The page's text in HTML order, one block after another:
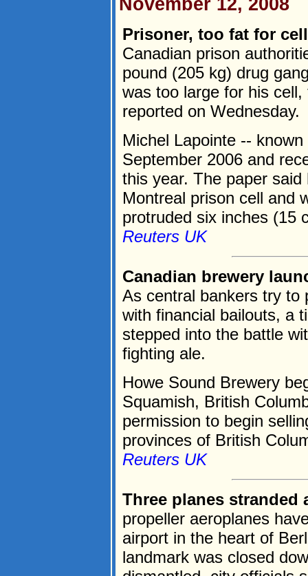
Prisoner, too fat for
Canadian prison
pound (205 kg) drug
was too large for his
reported on Wednesday.
Michel Lapointe --
September 2006 and
this year. The paper
Montreal prison cell and
protruded six inches (15
Reuters UK
Canadian brewery
As central bankers try to
with financial bailouts, a
stepped into the battle
fighting ale.
Howe Sound Brewery
Squamish, British
permission to begin
provinces of British
Reuters UK
Three planes
propeller aeroplanes
airport in the heart of
landmark was closed